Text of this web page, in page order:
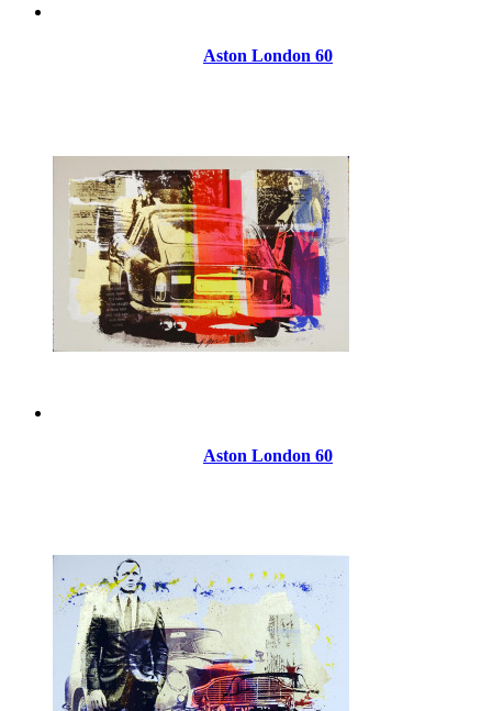
Aston London 60
Aston London 60